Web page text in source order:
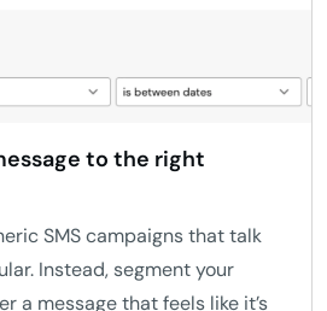
to the right
SMS campaigns that talk
Instead, segment your
a message that feels like it’s